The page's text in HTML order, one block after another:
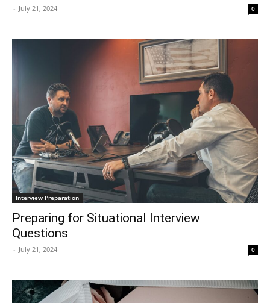
- July 21, 2024 0
Interview Preparation
Preparing for Situational Interview
Questions
- July 21, 2024 0